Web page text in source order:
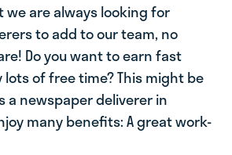
we are always looking for
to add to our team, no
Do you want to earn fast
lots of free time? This might be
a newspaper deliverer in
many benefits: A great work-